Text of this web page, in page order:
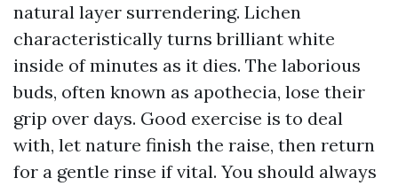
natural layer surrendering. Lichen
characteristically turns brilliant white
inside of minutes as it dies. The laborious
buds, often known as apothecia, lose their
grip over days. Good exercise is to deal
with, let nature finish the raise, then return
for a gentle rinse if vital. You should always